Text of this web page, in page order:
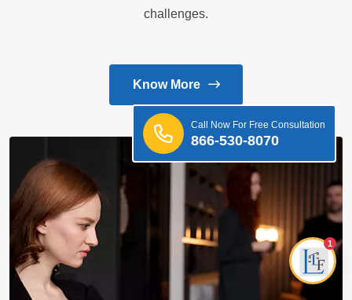
challenges.
Know More
Call Now For Free Consultation
866-530-8070
1